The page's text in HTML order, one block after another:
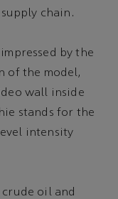
chain.
by the
of the model,
wall inside
stands for the
intensity
crude oil and